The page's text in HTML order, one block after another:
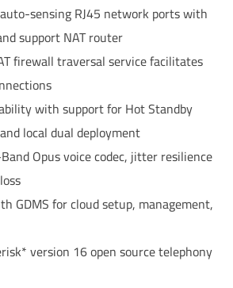
sensing RJ45 network ports with
support NAT router
firewall traversal service facilitates
with support for Hot Standby
local dual deployment
Opus voice codec, jitter resilience
GDMS for cloud setup, management,
version 16 open source telephony